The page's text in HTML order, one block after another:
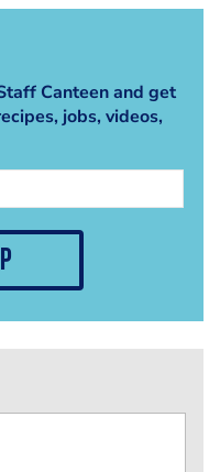
Canteen and get
jobs, videos,